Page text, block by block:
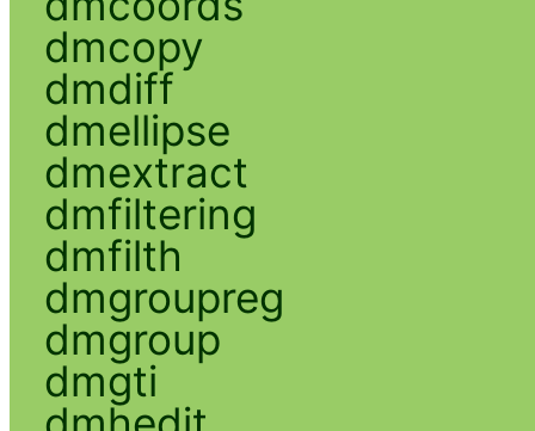
dmcopy
dmdiff
dmellipse
dmextract
dmfiltering
dmfilth
dmgroupreg
dmgroup
dmgti